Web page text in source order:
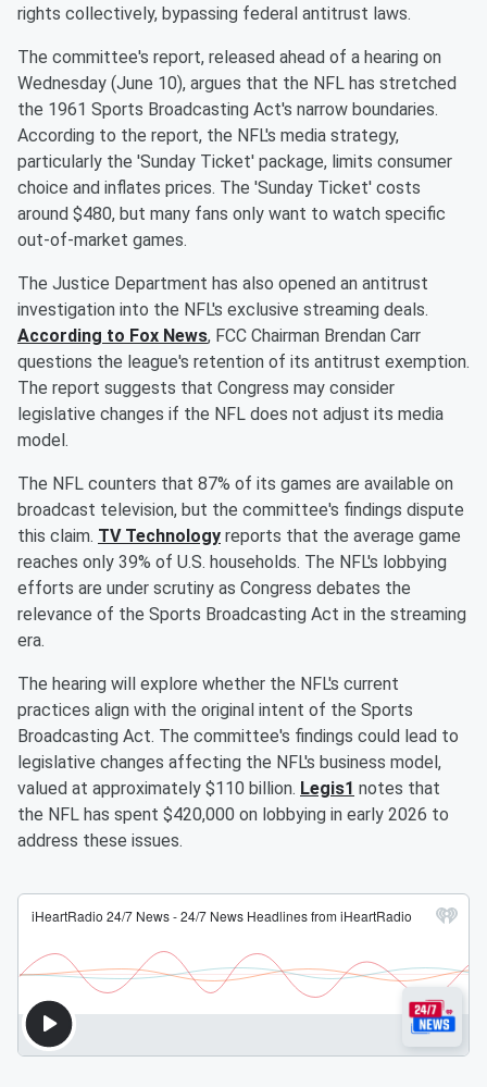
rights collectively, bypassing federal antitrust laws.
The committee's report, released ahead of a hearing on
Wednesday (June 10), argues that the NFL has stretched
the 1961 Sports Broadcasting Act's narrow boundaries.
According to the report, the NFL's media strategy,
particularly the 'Sunday Ticket' package, limits consumer
choice and inflates prices. The 'Sunday Ticket' costs
around $480, but many fans only want to watch specific
out-of-market games.
The Justice Department has also opened an antitrust
investigation into the NFL's exclusive streaming deals.
According to Fox News, FCC Chairman Brendan Carr
questions the league's retention of its antitrust exemption.
The report suggests that Congress may consider
legislative changes if the NFL does not adjust its media
model.
The NFL counters that 87% of its games are available on
broadcast television, but the committee's findings dispute
this claim. TV Technology reports that the average game
reaches only 39% of U.S. households. The NFL's lobbying
efforts are under scrutiny as Congress debates the
relevance of the Sports Broadcasting Act in the streaming
era.
The hearing will explore whether the NFL's current
practices align with the original intent of the Sports
Broadcasting Act. The committee's findings could lead to
legislative changes affecting the NFL's business model,
valued at approximately $110 billion. Legis1 notes that
the NFL has spent $420,000 on lobbying in early 2026 to
address these issues.